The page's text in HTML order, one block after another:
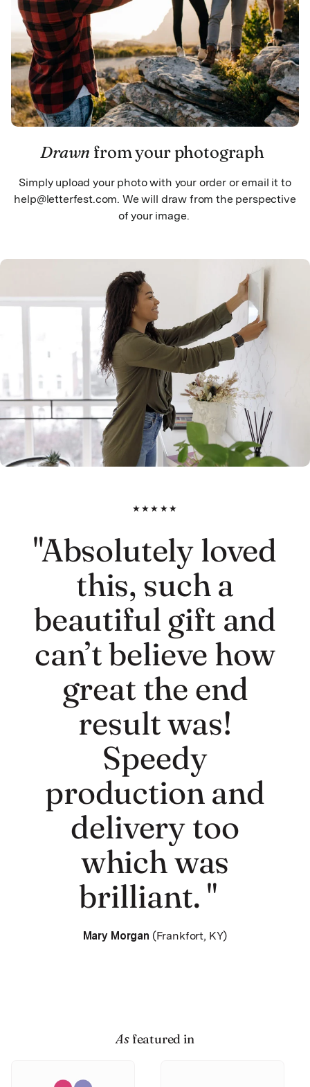
Drawn from your photograph
Simply upload your photo with your order or email it to
help@letterfest.com. We will draw from the perspective
of your image.
★★★★★
"Absolutely loved
this, such a
beautiful gift and
can’t believe how
great the end
result was!
Speedy
production and
delivery too
which was
brilliant. "
Mary Morgan (Frankfort, KY)
Asfeatured in